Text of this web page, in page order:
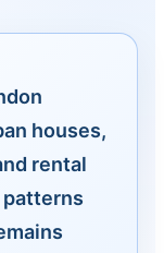
houses,
rental
patterns